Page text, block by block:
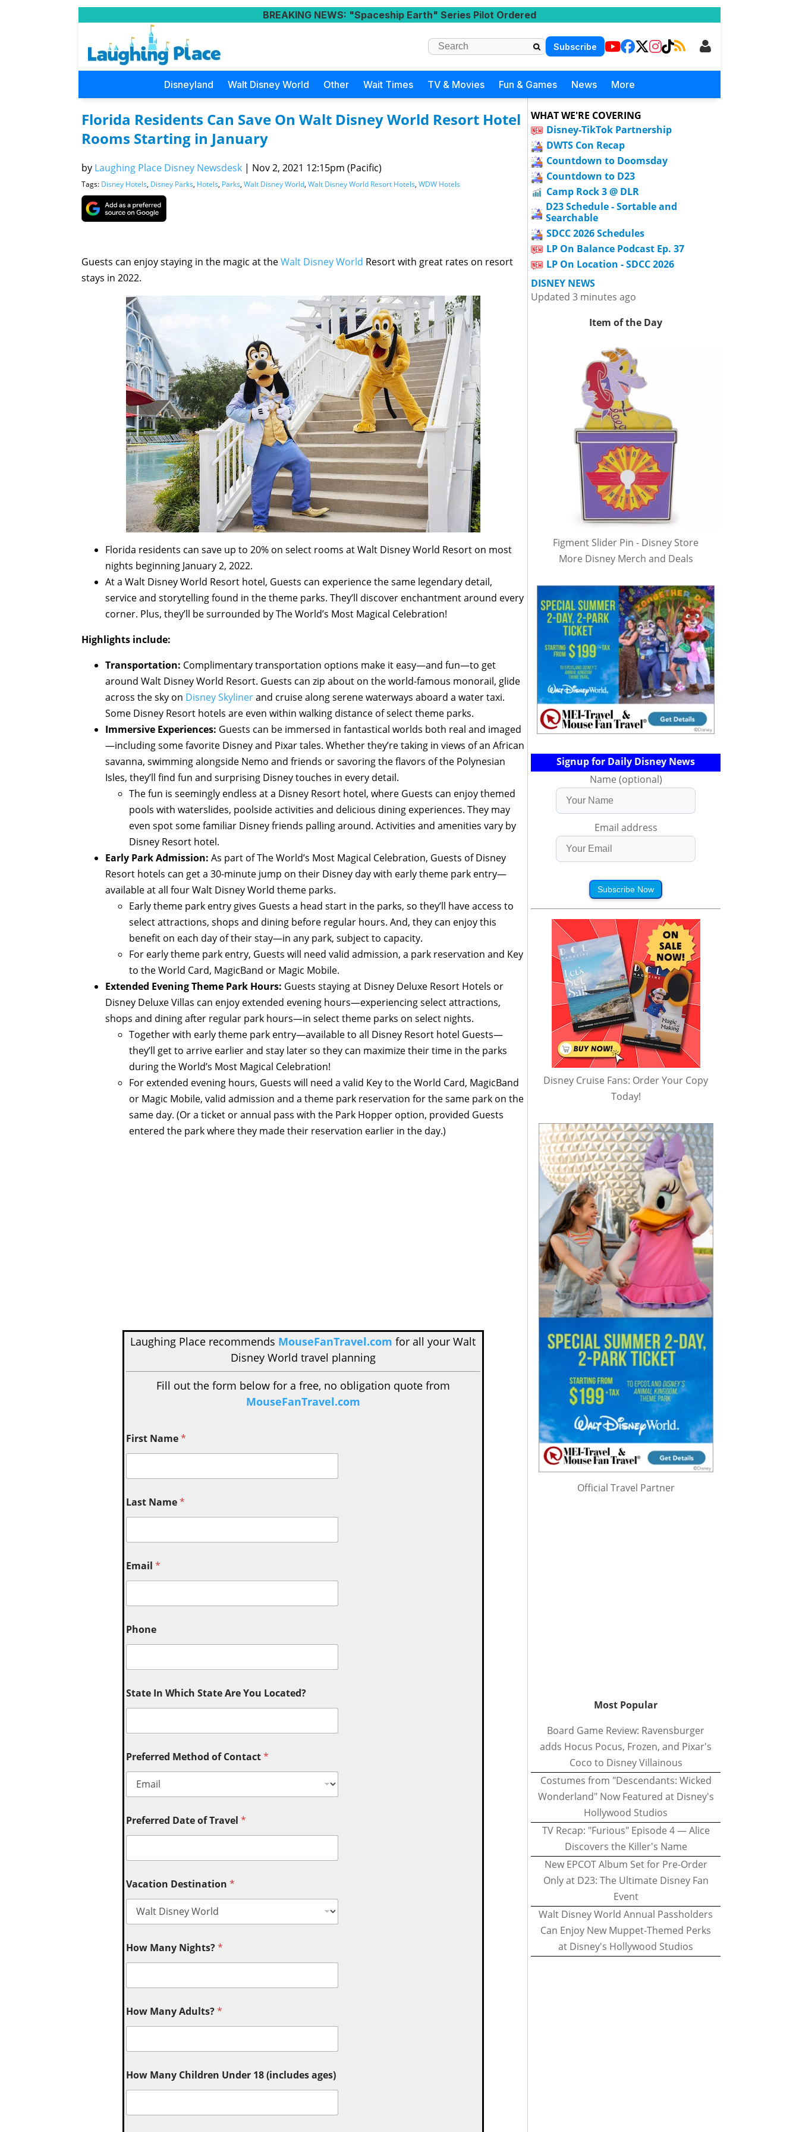
BREAKING NEWS: "Spaceship Earth" Series Pilot Ordered
Subscribe
Disneyland Walt Disney World Other Wait Times TV & Movies Fun & Games News More
Florida Residents Can Save On Walt Disney World Resort Hotel
Rooms Starting in January
by Laughing Place Disney Newsdesk | Nov 2, 2021 12:15pm (Pacific)
Tags: Disney Hotels, Disney Parks, Hotels, Parks, Walt Disney World, Walt Disney World Resort Hotels, WDW Hotels
Guests can enjoy staying in the magic at theWalt Disney World Resort with great rates on resort
stays in 2022.
Florida residents can save up to 20% on select rooms at Walt Disney World Resort on most
nights beginning January 2, 2022.
At a Walt Disney World Resort hotel, Guests can experience the same legendary detail,
service and storytelling found in the theme parks. They’ll discover enchantment around every
corner. Plus, they’ll be surrounded by The World’s Most Magical Celebration!
Highlights include:
Transportation: Complimentary transportation options make it easy—and fun—to get
around Walt Disney World Resort. Guests can zip about on the world-famous monorail, glide
across the sky on Disney Skylinerand cruise along serene waterways aboard a water taxi.
Some Disney Resort hotels are even within walking distance of select theme parks.
Immersive Experiences: Guests can be immersed in fantastical worlds both real and imaged
—including some favorite Disney and Pixar tales. Whether they’re taking in views of an African
savanna, swimming alongside Nemo and friends or savoring the flavors of the Polynesian
Isles, they’ll find fun and surprising Disney touches in every detail.
The fun is seemingly endless at a Disney Resort hotel, where Guests can enjoy themed
pools with waterslides, poolside activities and delicious dining experiences. They may
even spot some familiar Disney friends palling around. Activities and amenities vary by
Disney Resort hotel.
Early Park Admission: As part of The World’s Most Magical Celebration, Guests of Disney
Resort hotels can get a 30-minute jump on their Disney day with early theme park entry—
available at all four Walt Disney World theme parks.
Early theme park entry gives Guests a head start in the parks, so they’ll have access to
select attractions, shops and dining before regular hours. And, they can enjoy this
benefit on each day of their stay—in any park, subject to capacity.
For early theme park entry, Guests will need valid admission, a park reservation and Key
to the World Card, MagicBand or Magic Mobile.
Extended Evening Theme Park Hours: Guests staying at Disney Deluxe Resort Hotels or
Disney Deluxe Villas can enjoy extended evening hours—experiencing select attractions,
shops and dining after regular park hours—in select theme parks on select nights.
Together with early theme park entry—available to all Disney Resort hotel Guests—
they’ll get to arrive earlier and stay later so they can maximize their time in the parks
during the World’s Most Magical Celebration!
For extended evening hours, Guests will need a valid Key to the World Card, MagicBand
or Magic Mobile, valid admission and a theme park reservation for the same park on the
same day. (Or a ticket or annual pass with the Park Hopper option, provided Guests
entered the park where they made their reservation earlier in the day.)
Laughing Place recommends MouseFanTravel.com for all your Walt
Disney World travel planning
Fill out the form below for a free, no obligation quote from
MouseFanTravel.com
First Name*
Last Name*
Email *
Phone
State In Which State Are You Located?
Preferred Method of Contact*
Preferred Date of Travel *
Vacation Destination *
How Many Nights?*
How Many Adults?*
How Many Children Under 18 (includes ages)
WHAT WE'RE COVERING
Disney-TikTok Partnership
DWTS Con Recap
Countdown to Doomsday
Countdown to D23
Camp Rock 3 @ DLR
D23 Schedule - Sortable and
Searchable
SDCC 2026 Schedules
LP On Balance Podcast Ep. 37
LP On Location - SDCC 2026
DISNEY NEWS
Updated 3 minutes ago
Item of the Day
Figment Slider Pin - Disney Store
More Disney Merch and Deals
Signup for Daily Disney News
Name (optional)
Email address
Subscribe Now
Disney Cruise Fans: Order Your Copy
Today!
Official Travel Partner
Most Popular
Board Game Review: Ravensburger
adds Hocus Pocus, Frozen, and Pixar's
Coco to Disney Villainous
Costumes from "Descendants: Wicked
Wonderland" Now Featured at Disney's
Hollywood Studios
TV Recap: "Furious" Episode 4 — Alice
Discovers the Killer's Name
New EPCOT Album Set for Pre-Order
Only at D23: The Ultimate Disney Fan
Event
Walt Disney World Annual Passholders
Can Enjoy New Muppet-Themed Perks
at Disney's Hollywood Studios